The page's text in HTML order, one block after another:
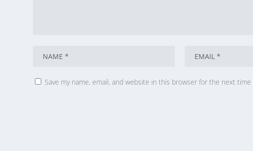
Save my name, email, and website in this browser for the next